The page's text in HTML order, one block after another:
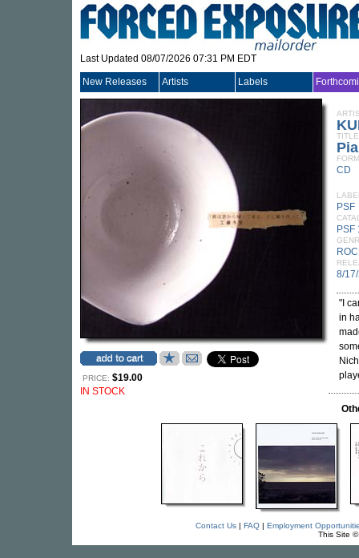
Last Updated 08/07/2026 07:31 PM EDT
New Releases Artists Labels
PRICE: $19.00
IN STOCK
TITLE
CD
PSF
PSF
8/
"I
in
Contact Us| FAQ| Employment
This Site